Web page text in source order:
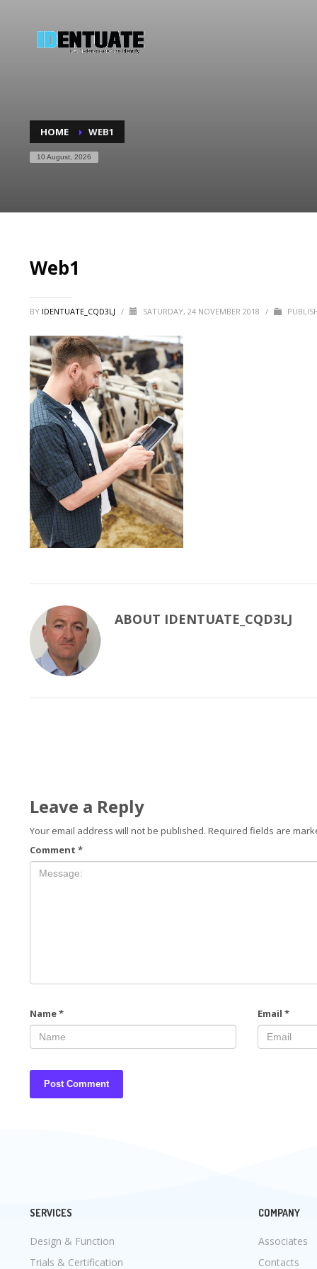
HOME WEB1
10 August, 2026
Web1
BY IDENTUATE_CQD3LJ / SATURDAY, 24 NOVEMBER 2018 /
ABOUT IDENTUATE_CQD3LJ
Leave a Reply
Your email address will not be published. Required fields are
Comment *
Name* Email*
SERVICES
Design & Function
Trials & Certification
COMPANY
Associates
Contacts